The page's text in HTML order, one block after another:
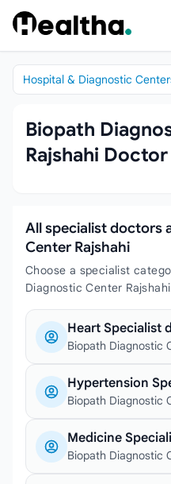
Skip to content
Hospital & Diagnostic
Biopath
Rajshahi
All specialist doctors
Center Rajshahi
Choose a specialist
Diagnostic Center
Heart Specialist
Biopath Diagnostic
Hypertension
Biopath Diagnostic
Medicine
Biopath Diagnostic